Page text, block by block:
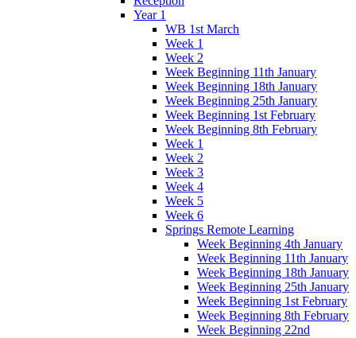
Year 1
WB 1st March
Week 1
Week 2
Week Beginning 11th January
Week Beginning 18th January
Week Beginning 25th January
Week Beginning 1st February
Week Beginning 8th February
Week 1
Week 2
Week 3
Week 4
Week 5
Week 6
Springs Remote Learning
Week Beginning 4th January
Week Beginning 11th January
Week Beginning 18th January
Week Beginning 25th January
Week Beginning 1st February
Week Beginning 8th February
Week Beginning 22nd